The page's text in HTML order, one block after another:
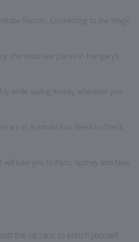
the rat race, to enrich yourself
Ramon: Connecting to the Magic
the must-see places in Hungary’s
while saving money wherever you
in Australia You Need to Check
will take you to Paris, Sydney and New